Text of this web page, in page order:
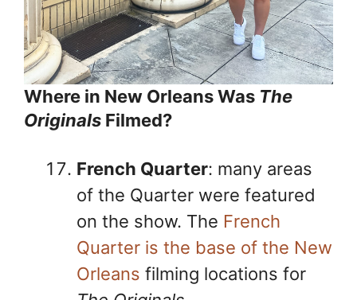
Where in New Orleans Was The
Originals Filmed?
French Quarter: many areas
of the Quarter were featured
on the show. The French
Quarter is the base of the New
Orleans filming locations for